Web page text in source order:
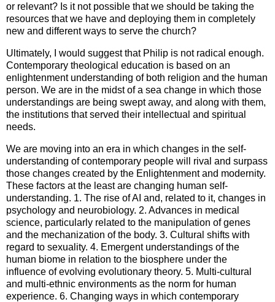
or relevant? Is it not possible that we should be taking the
resources that we have and deploying them in completely
new and different ways to serve the church?
Ultimately, I would suggest that Philip is not radical enough.
Contemporary theological education is based on an
enlightenment understanding of both religion and the human
person. We are in the midst of a sea change in which those
understandings are being swept away, and along with them,
the institutions that served their intellectual and spiritual
needs.
We are moving into an era in which changes in the self-
understanding of contemporary people will rival and surpass
those changes created by the Enlightenment and modernity.
These factors at the least are changing human self-
understanding. 1. The rise of AI and, related to it, changes in
psychology and neurobiology. 2. Advances in medical
science, particularly related to the manipulation of genes
and the mechanization of the body. 3. Cultural shifts with
regard to sexuality. 4. Emergent understandings of the
human biome in relation to the biosphere under the
influence of evolving evolutionary theory. 5. Multi-cultural
and multi-ethnic environments as the norm for human
experience. 6. Changing ways in which contemporary